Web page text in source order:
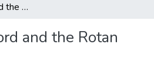
Roby Star-Record and the Rotan Advance
and the Rotan